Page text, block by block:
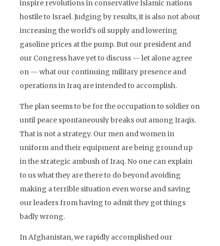
inspire revolutions in conservative Islamic nations
hostile to Israel. Judging by results, it is also not about
increasing the world’s oil supply and lowering
gasoline prices at the pump. But our president and
our Congress have yet to discuss — let alone agree
on — what our continuing military presence and
operations in Iraq are intended to accomplish.
The plan seems to be for the occupation to soldier on
until peace spontaneously breaks out among Iraqis.
That is not a strategy. Our men and women in
uniform and their equipment are being ground up
in the strategic ambush of Iraq. No one can explain
to us what they are there to do beyond avoiding
making a terrible situation even worse and saving
our leaders from having to admit they got things
badly wrong.
In Afghanistan, we rapidly accomplished our